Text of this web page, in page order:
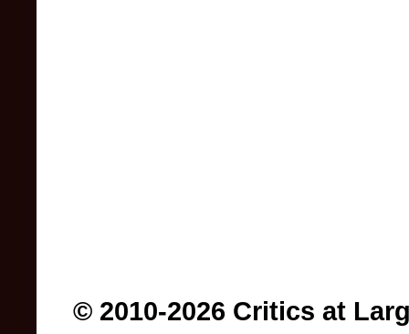
© 2010-2026 Critics at